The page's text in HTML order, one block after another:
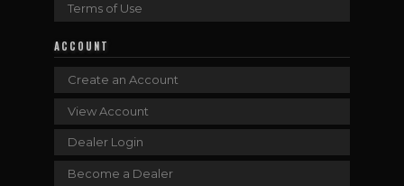
Terms of Use
ACCOUNT
Create an Account
View Account
Dealer Login
Become a Dealer